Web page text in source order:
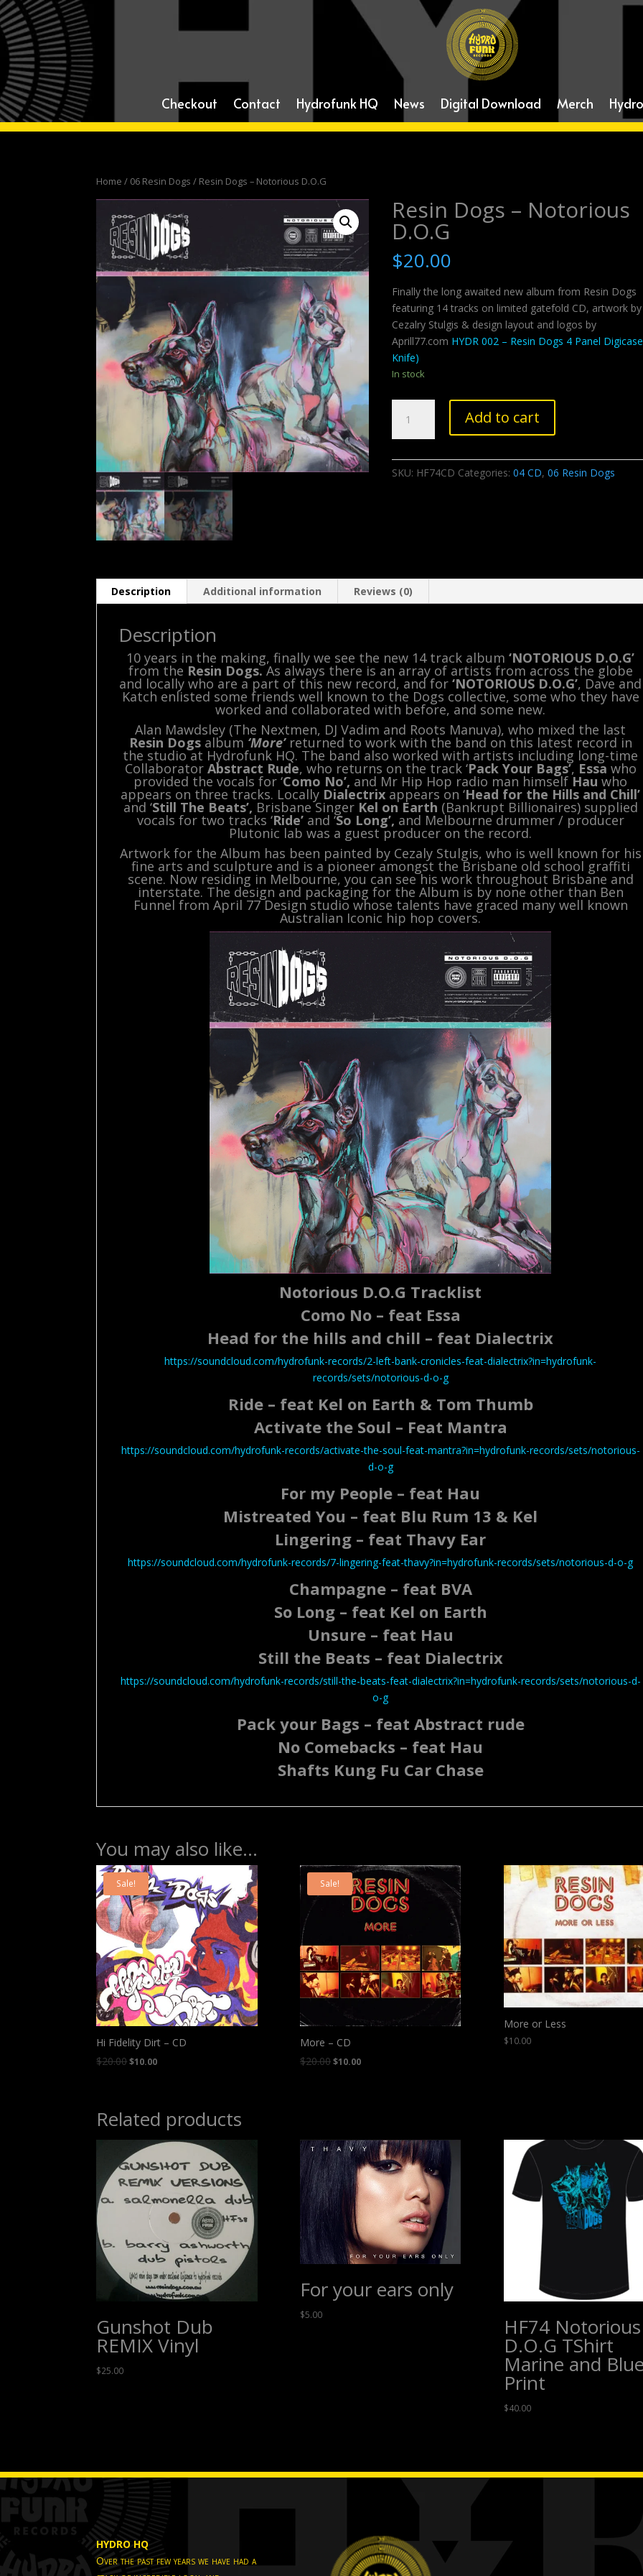
Checkout Contact Hydrofunk HQ News Digital Download Merch
Home / 06 Resin Dogs / Resin Dogs – Notorious D.O.G
Resin Dogs – Notorious
D.O.G
$20.00
Finally the long awaited new album from Resin Dogs
featuring 14 tracks on limited gatefold CD, artwork by
Cezalry Stulgis & design layout and logos by
Aprill77.com HYDR 002 – Resin Dogs 4 Panel
Knife)
In stock
Dogs
-
Notorious
D.O.G
Add to cart
SKU: HF74CD Categories:04 CD,06 Resin Dogs
Description Additional information Reviews (0)
Description
10 years in the making, finally we see the new 14 track album‘NOTORIOUS D.O.G’
from the Resin Dogs.As always there is an array of artists from across the globe
and locally who are a part of this new record, and for‘NOTORIOUS D.O.G’, Dave and
Katch enlisted some friends well known to the Dogs collective, some who they have
worked and collaborated with before, and some new.
Alan Mawdsley (The Nextmen, DJ Vadim and Roots Manuva), who mixed the last
Resin Dogsalbum ‘More’returned to work with the band on this latest record in
the studio at Hydrofunk HQ. The band also worked with artists including long-time
Collaborator Abstract Rude, who returns on the track ‘Pack Your Bags’, Essa who
provided the vocals for ‘Como No’, and Mr Hip Hop radio man himself Hau who
appears on three tracks. Locally Dialectrix appears on ‘Head for the Hills and Chill’
and ‘Still The Beats’, Brisbane Singer Kel on Earth (Bankrupt Billionaires) supplied
vocals for two tracks ‘Ride’and ‘So Long’, and Melbourne drummer / producer
Plutonic lab was a guest producer on the record.
Artwork for the Album has been painted by Cezaly Stulgis, who is well known for his
fine arts and sculpture and is a pioneer amongst the Brisbane old school graffiti
scene. Now residing in Melbourne, you can see his work throughout Brisbane and
interstate. The design and packaging for the Album is by none other than Ben
Funnel from April 77 Design studio whose talents have graced many well known
Australian Iconic hip hop covers.
Notorious D.O.G Tracklist
Como No – feat Essa
Head for the hills and chill – feat Dialectrix
https://soundcloud.com/hydrofunk-records/2-left-bank-cronicles-feat-dialectrix?in=hydrofunk-
records/sets/notorious-d-o-g
Ride – feat Kel on Earth & Tom Thumb
Activate the Soul – Feat Mantra
https://soundcloud.com/hydrofunk-records/activate-the-soul-feat-mantra?in=hydrofunk-records/sets/notorious-
d-o-g
For my People – feat Hau
Mistreated You – feat Blu Rum 13 & Kel
Lingering – feat Thavy Ear
https://soundcloud.com/hydrofunk-records/7-lingering-feat-thavy?in=hydrofunk-records/sets/notorious-d-o-g
Champagne – feat BVA
So Long – feat Kel on Earth
Unsure – feat Hau
Still the Beats – feat Dialectrix
https://soundcloud.com/hydrofunk-records/still-the-beats-feat-dialectrix?in=hydrofunk-records/sets/notorious-d-
o-g
Pack your Bags – feat Abstract rude
No Comebacks – feat Hau
Shafts Kung Fu Car Chase
You may also like…
Sale!
Hi Fidelity Dirt – CD
$20.00 $10.00
Sale!
More – CD
$20.00$10.00
More or Less
$10.00
Related products
Gunshot Dub
REMIX Vinyl
$25.00
For your ears only
$5.00 HF74 Notorious
D.O.G TShirt
Marine and
Print
$40.00
HYDRO HQ
Over the past few years we have had a